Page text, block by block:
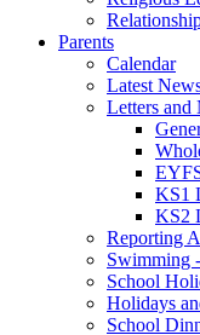
Parents
Calendar
Latest
Letters and
KS1
KS2
Reporting
Swimming
School
Holidays
School